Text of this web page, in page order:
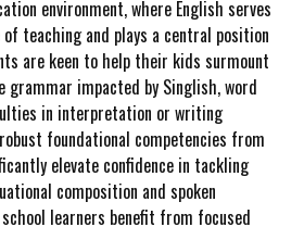
environment, where English serves
teaching and plays a central position
are keen to help their kids surmount
grammar impacted by Singlish, word
in interpretation or writing
foundational competencies from
elevate confidence in tackling
composition and spoken
learners benefit from focused